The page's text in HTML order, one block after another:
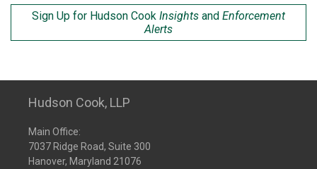
Sign Up for Hudson Cook Insights and Enforcement
Alerts
Hudson Cook, LLP
Main Office:
7037 Ridge Road, Suite 300
Hanover, Maryland 21076